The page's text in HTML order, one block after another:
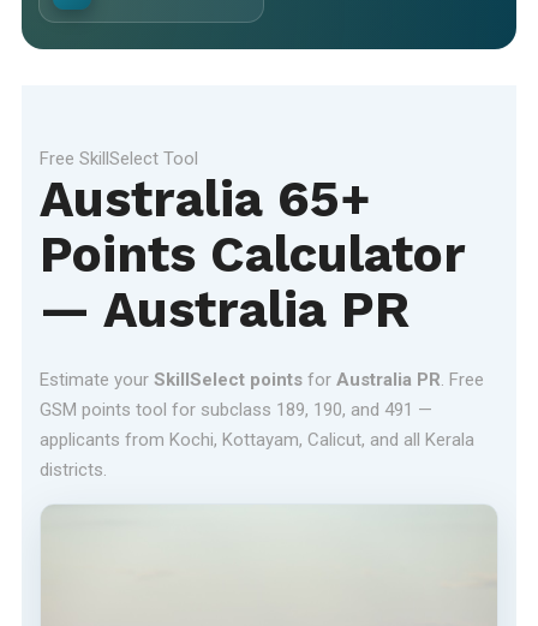
Free SkillSelect Tool
Australia 65+
Points Calculator
— Australia PR
Estimate your SkillSelect pointsfor Australia PR. Free
GSM points tool for subclass 189, 190, and 491 —
applicants from Kochi, Kottayam, Calicut, and all Kerala
districts.